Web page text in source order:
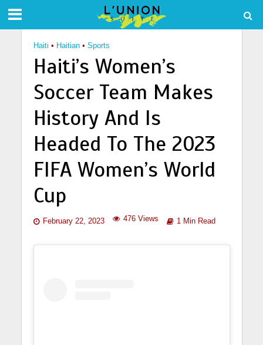
Haiti • Haitian • Sports
Haiti’s Women’s
Soccer Team Makes
History And Is
Headed To The 2023
FIFA Women’s World
Cup
February 22, 2023 476 Views 1 Min Read